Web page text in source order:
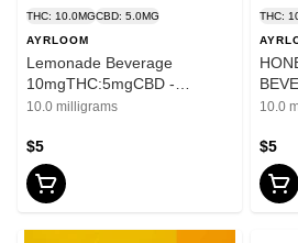
THC: 10.0MGCBD: 5.0MG
AYRLOOM
Lemonade Beverage
10mgTHC:5mgCBD -
Ayrloom UP - 12oz
10.0 milligrams
$5
THC:
10.0
$5